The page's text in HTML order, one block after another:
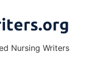
Nursing Writers